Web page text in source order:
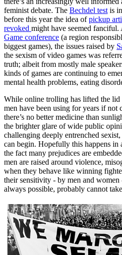
feminist debate. The Bechdel test is
before this year the idea ofpickup
revoked might have seemed fanciful.
Game conference (a region
biggest games), the issues raised by
the sexism of video games was
truth; albeit from mostly male
kinds of games are continuing to
mental health problems, eating
While online trolling has lifted the lid
men have been using for years if not
there’s no better medicine than
the brighter glare of wide public
challenging deeply entrenched
can begin. Hopefully this happens in
the fact many prejudices are
men are raised around violence,
when they behave like winning
their sensitivity - by men and
always possible, probably cannot